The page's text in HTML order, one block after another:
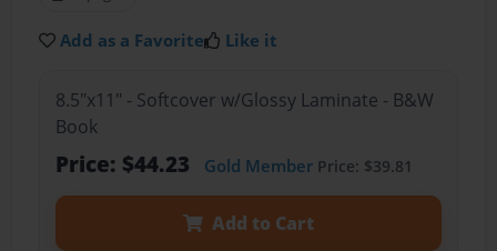
Add as a Favorite Like it
8.5"x11" - Softcover w/Glossy Laminate - B&W
Book
Price: $44.23 Gold MemberPrice: $39.81
Add to Cart